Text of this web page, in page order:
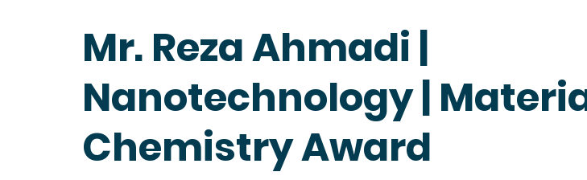
Mr. Reza Ahmadi |
Nanotechnology |
Chemistry Award